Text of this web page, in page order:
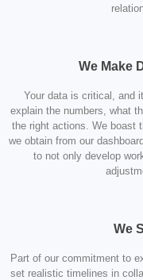
We Make
Your data is critical, and
explain the numbers, what
the right actions. We boast
we obtain from our
to not only develop
We
Part of our commitment to
set realistic timelines in